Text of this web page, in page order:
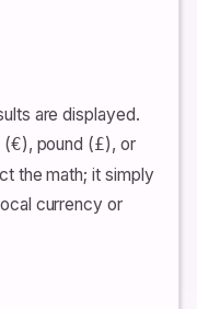
are displayed.
(€), pound (£), or
the math; it simply
currency or